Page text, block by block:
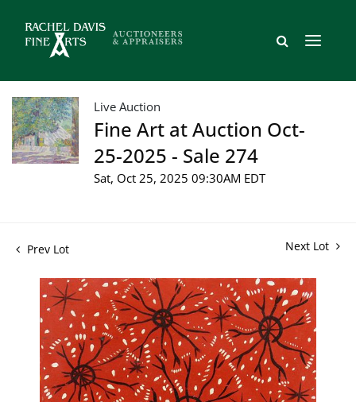
Live Auction
Fine Art at Auction Oct-
25-2025 - Sale 274
Sat, Oct 25, 2025 09:30AM EDT
Prev Lot Next Lot